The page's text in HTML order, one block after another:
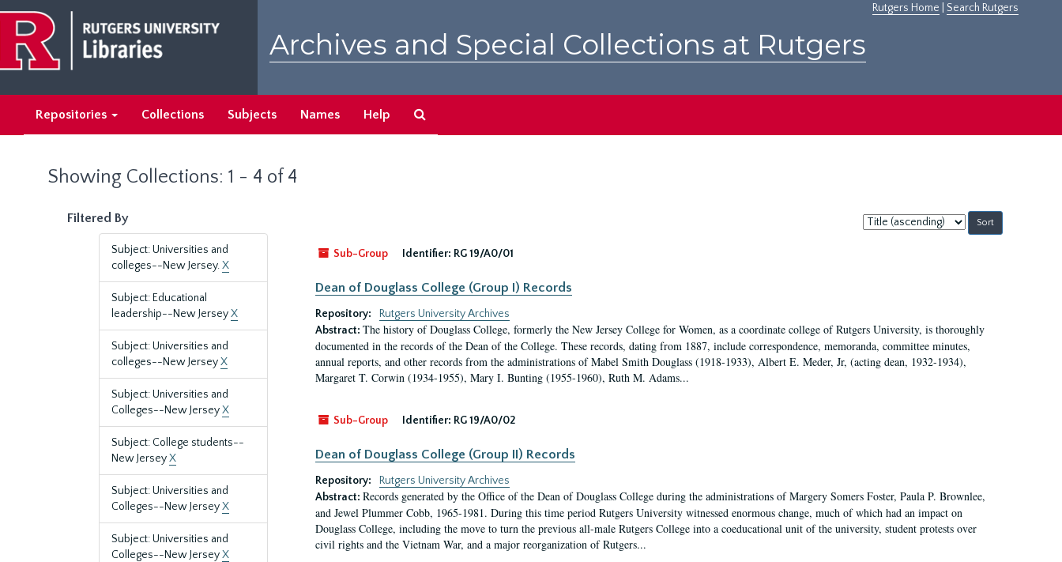
main
content
search
results
Rutgers Home Search Rutgers
Archives and Special Collections at Rutgers
Repositories Collections Subjects Names Help
Showing Collections: 1 - 4 of 4
Filtered By
Subject: Universities and
colleges--New Jersey.X
Subject: Educational
leadership--New JerseyX
Subject: Universities and
colleges--New JerseyX
Subject: Universities and
Colleges--New JerseyX
Subject: College students--
New JerseyX
Subject: Universities and
Colleges--New JerseyX
Subject: Universities and
Colleges--New JerseyX
Sort
by:
Sub-Group
Identifier: RG 19/A0/01
Dean of Douglass College (Group I) Records
Repository:
Rutgers University Archives
Abstract: The history of Douglass College, formerly the New Jersey College for Women, as a coordinate college of Rutgers University, is thoroughly
documented in the records of the Dean of the College. These records, dating from 1887, include correspondence, memoranda, committee minutes,
annual reports, and other records from the administrations of Mabel Smith Douglass (1918-1933), Albert E. Meder, Jr, (acting dean, 1932-1934),
Margaret T. Corwin (1934-1955), Mary I. Bunting (1955-1960), Ruth M. Adams...
Sub-Group Identifier: RG 19/A0/02
Dean of Douglass College (Group II) Records
Repository:
Rutgers University Archives
Abstract: Records generated by the Office of the Dean of Douglass College during the administrations of Margery Somers Foster, Paula P. Brownlee,
and Jewel Plummer Cobb, 1965-1981. During this time period Rutgers University witnessed enormous change, much of which had an impact on
Douglass College, including the move to turn the previous all-male Rutgers College into a coeducational unit of the university, student protests over
civil rights and the Vietnam War, and a major reorganization of Rutgers...